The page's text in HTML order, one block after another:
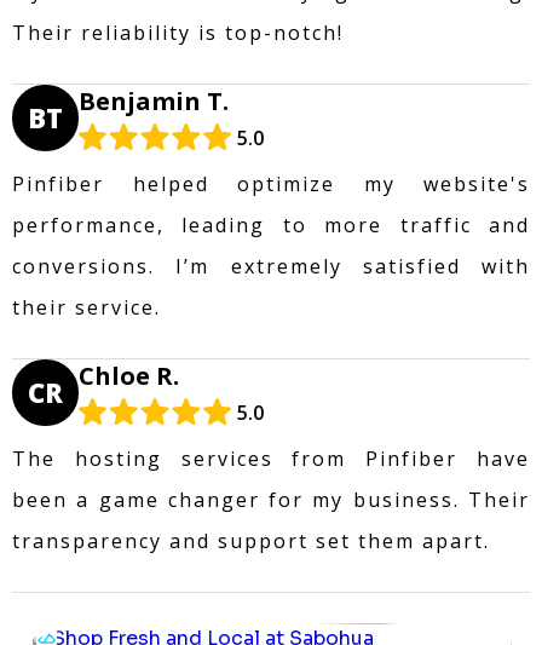
Their reliability is top-notch!
BT Benjamin T.
5.0
Pinfiber helped optimize my website's
performance, leading to more traffic and
conversions. I’m extremely satisfied with
their service.
CR Chloe R.
5.0
The hosting services from Pinfiber have
been a game changer for my business. Their
transparency and support set them apart.